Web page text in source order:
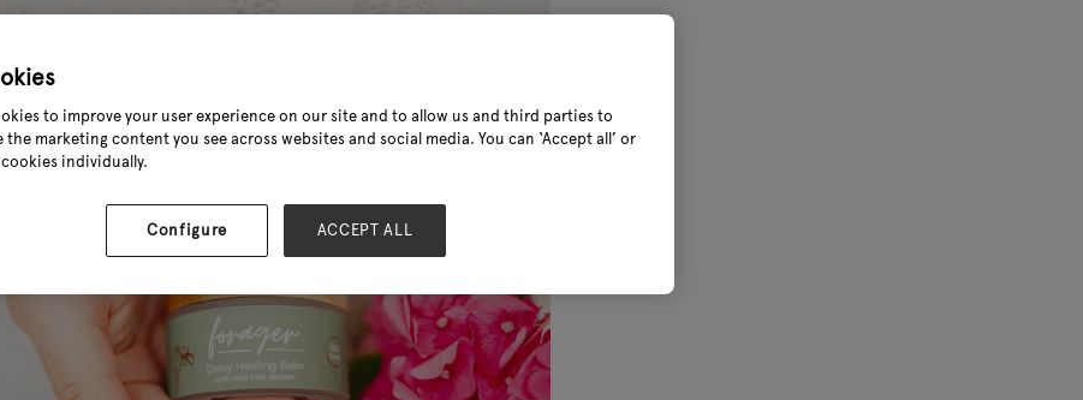
to improve your user experience on our site and to allow us and third parties to
the marketing content you see across websites and social media. You can ‘Accept all’ or
individually.
Configure ACCEPT ALL